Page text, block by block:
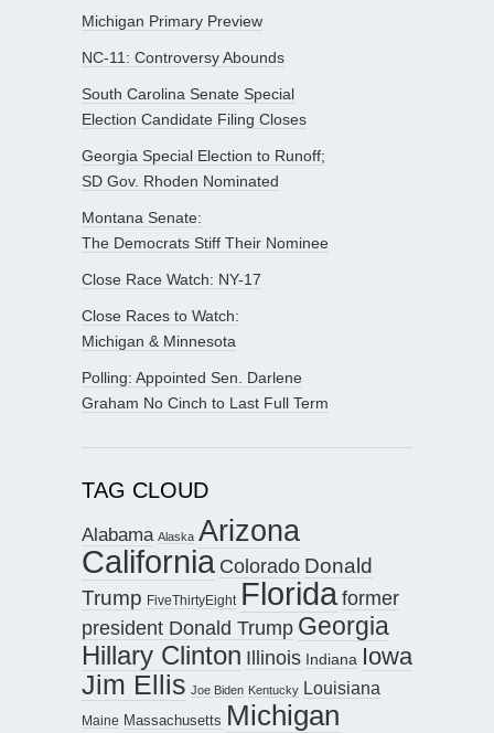
Michigan Primary Preview
NC-11: Controversy Abounds
South Carolina Senate Special
Election Candidate Filing Closes
Georgia Special Election to Runoff;
SD Gov. Rhoden Nominated
Montana Senate:
The Democrats Stiff Their Nominee
Close Race Watch: NY-17
Close Races to Watch:
Michigan & Minnesota
Polling: Appointed Sen. Darlene
Graham No Cinch to Last Full Term
TAG CLOUD
Alabama Alaska Arizona
California Colorado Donald
Trump FiveThirtyEight Floridaformer
president Donald Trump Georgia
Hillary Clinton Illinois Indiana Iowa
Jim Ellis Joe Biden Kentucky Louisiana
Maine Massachusetts Michigan